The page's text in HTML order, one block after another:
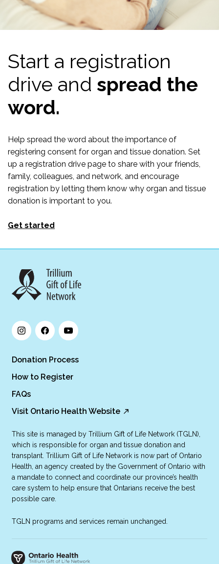
Start a registration
drive and spread the
word.
Help spread the word about the importance of
registering consent for organ and tissue donation. Set
up a registration drive page to share with your friends,
family, colleagues, and network, and encourage
registration by letting them know why organ and tissue
donation is important to you.
Get started
Donation Process
How to Register
FAQs
Visit Ontario Health Website
This site is managed by Trillium Gift of Life Network (TGLN),
which is responsible for organ and tissue donation and
transplant. Trillium Gift of Life Network is now part of Ontario
Health, an agency created by the Government of Ontario with
a mandate to connect and coordinate our province’s health
care system to help ensure that Ontarians receive the best
possible care.
TGLN programs and services remain unchanged.